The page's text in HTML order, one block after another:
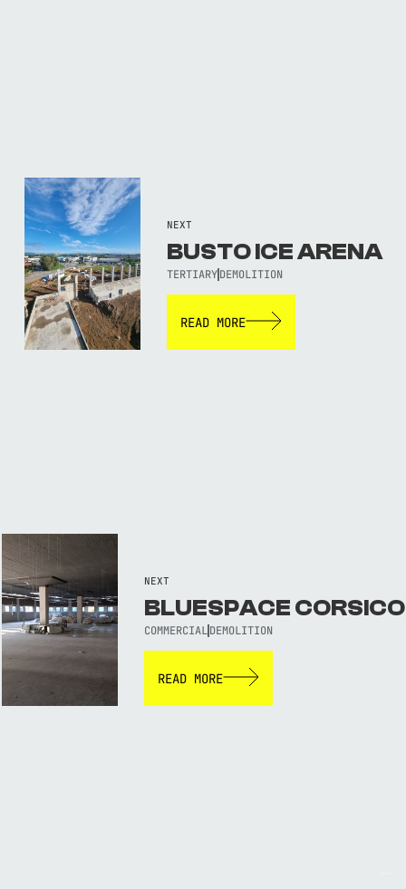
NEXT
BUSTO ICE ARENA
TERTIARY DEMOLITION
READ MORE
NEXT
BLUESPACE CORSICO
COMMERCIAL DEMOLITION
READ MORE